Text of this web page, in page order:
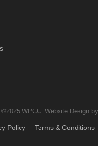
WPCC. Website Designby
Policy Terms & Conditions